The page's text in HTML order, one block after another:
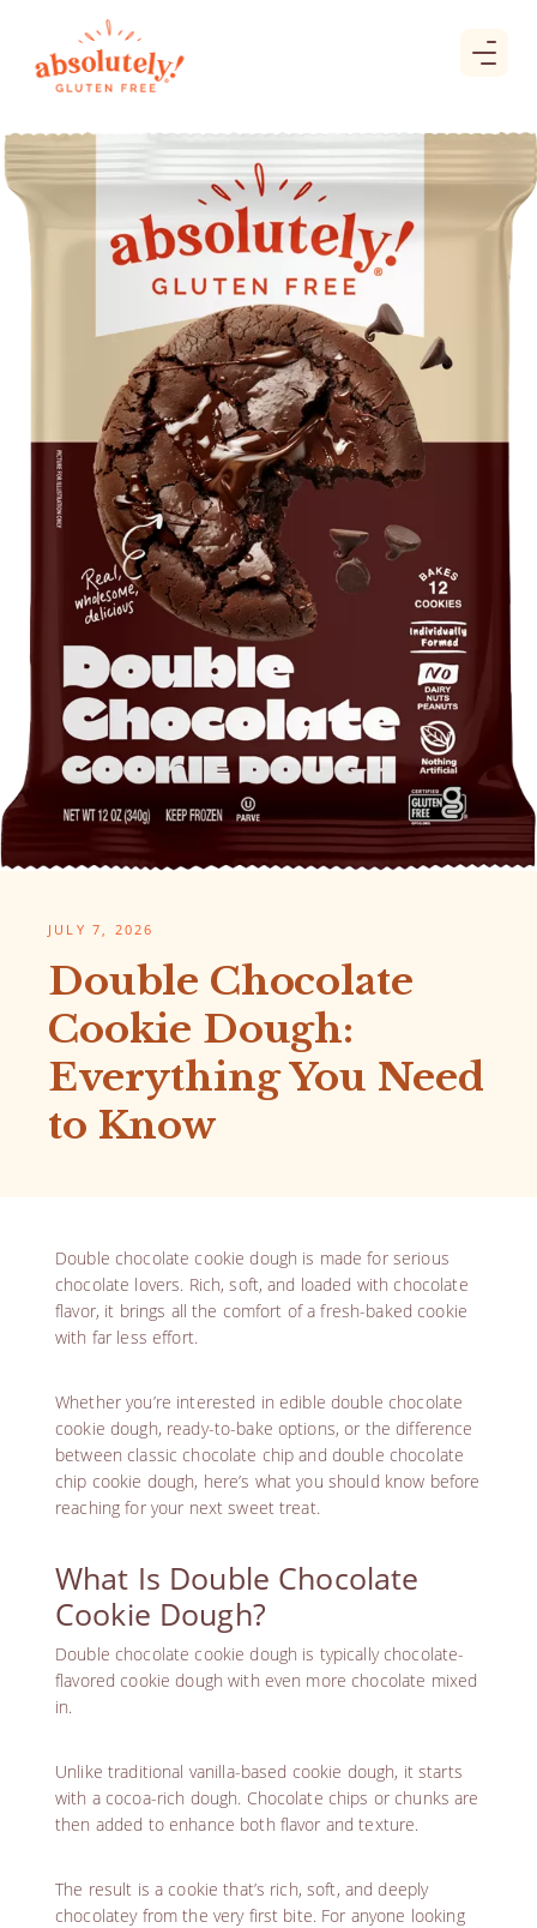
JULY 7, 2026
Double Chocolate
Cookie Dough:
Everything You Need
to Know
Double chocolate cookie dough is made for serious
chocolate lovers. Rich, soft, and loaded with chocolate
flavor, it brings all the comfort of a fresh-baked cookie
with far less effort.
Whether you’re interested in edible double chocolate
cookie dough, ready-to-bake options, or the difference
between classic chocolate chip and double chocolate
chip cookie dough, here’s what you should know before
reaching for your next sweet treat.
What Is Double Chocolate
Cookie Dough?
Double chocolate cookie dough is typically chocolate-
flavored cookie dough with even more chocolate mixed
in.
Unlike traditional vanilla-based cookie dough, it starts
with a cocoa-rich dough. Chocolate chips or chunks are
then added to enhance both flavor and texture.
The result is a cookie that’s rich, soft, and deeply
chocolatey from the very first bite. For anyone looking